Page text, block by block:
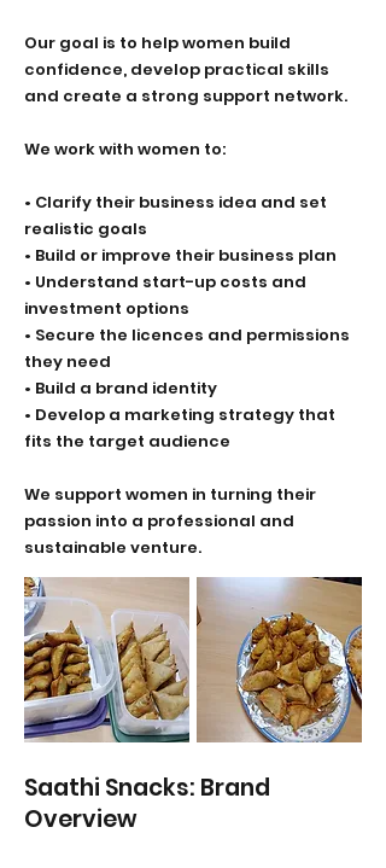
Our goal is to help women build
confidence, develop practical skills
and create a strong support network.
We work with women to:
• Clarify their business idea and set
realistic goals
• Build or improve their business plan
• Understand start-up costs and
investment options
• Secure the licences and permissions
they need
• Build a brand identity
• Develop a marketing strategy that
fits the target audience
We support women in turning their
passion into a professional and
sustainable venture.
Saathi Snacks: Brand
Overview